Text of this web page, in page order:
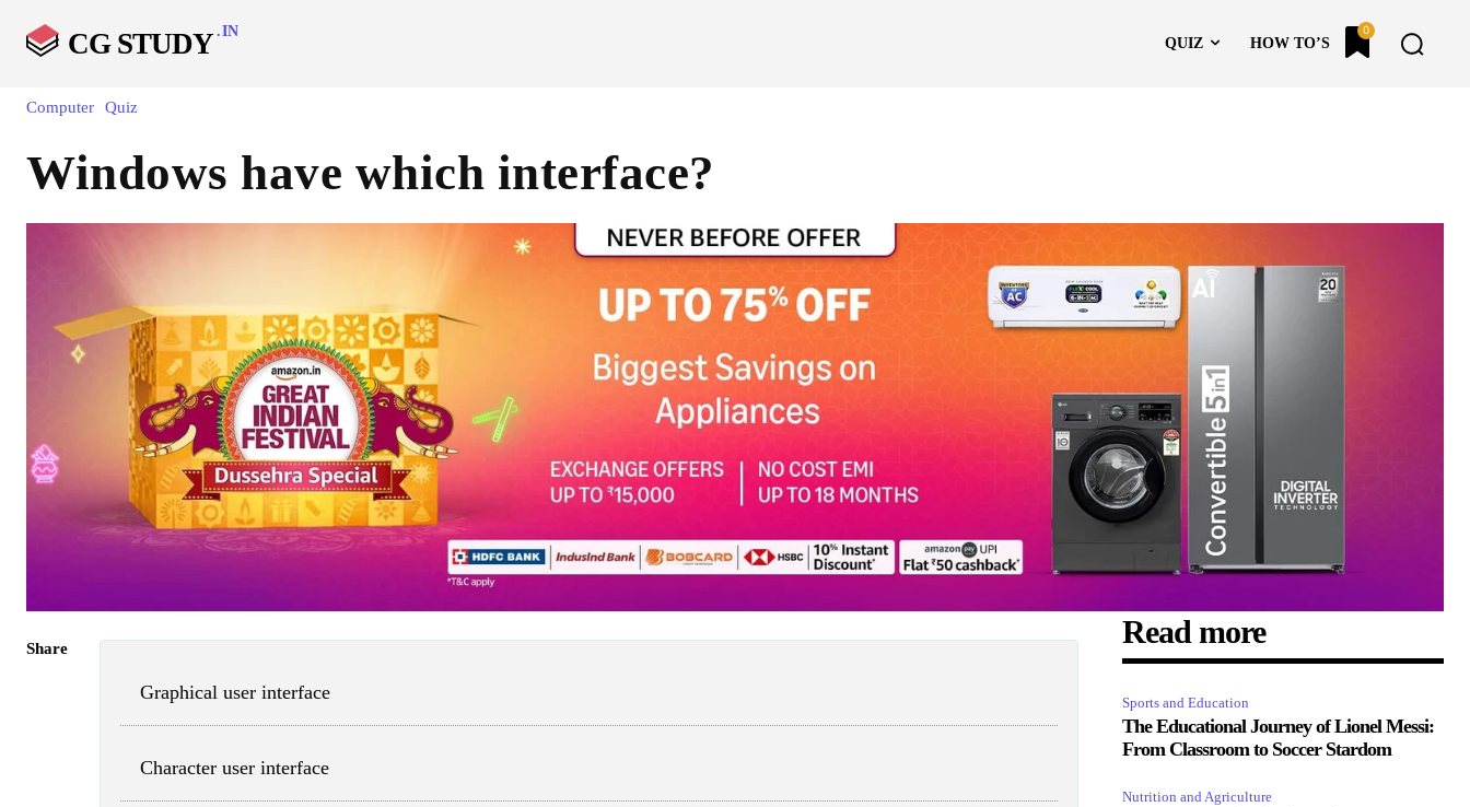
CG STUDY .IN
QUIZ HOW TO’S
0
Computer Quiz
Windows have which interface?
Share
Graphical user interface
Character user interface
Read more
Sports and Education
The Educational Journey of Lionel Messi:
From Classroom to Soccer Stardom
Nutrition and Agriculture